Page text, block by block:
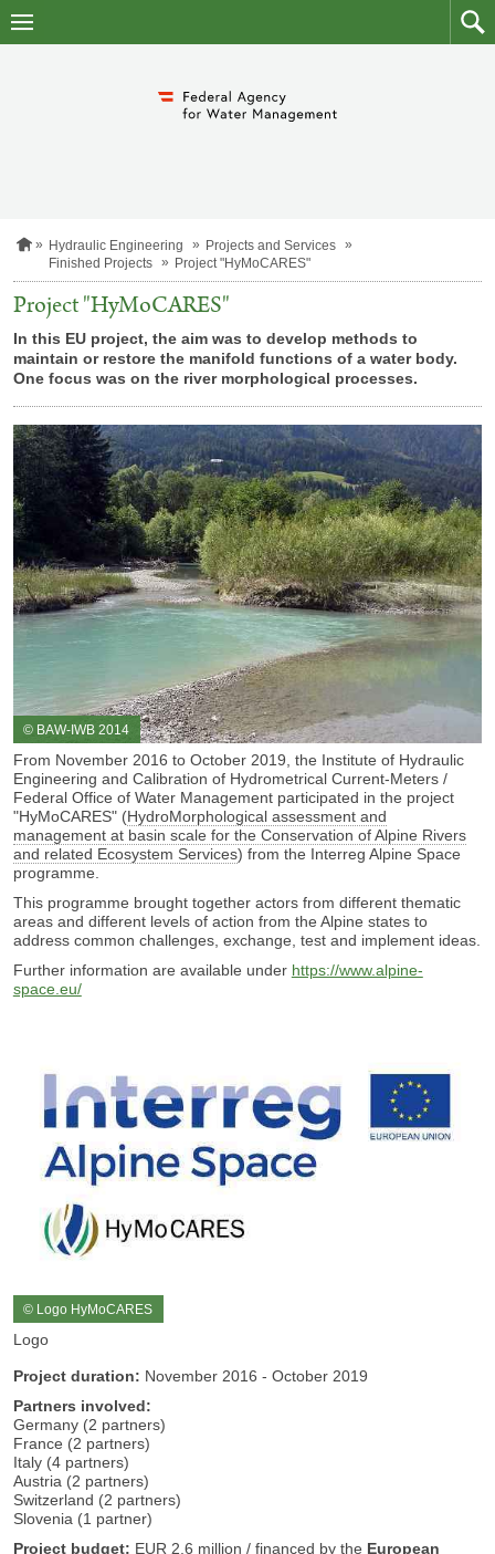
to
skip
to
H
m
e
p
a
e
Hydraulic Engineering
Projects and Services
Finished Projects
Project "HyMoCARES"
Project "HyMoCARES"
In this EU project, the aim was to develop methods to
maintain or restore the manifold functions of a water body.
One focus was on the river morphological processes.
© BAW-IWB 2014
From November 2016 to October 2019, the Institute of Hydraulic
Engineering and Calibration of Hydrometrical Current-Meters /
Federal Office of Water Management participated in the project
"HyMoCARES" (HydroMorphological assessment and
management at basin scale for the Conservation of Alpine Rivers
and related Ecosystem Services) from the Interreg Alpine Space
programme.
This programme brought together actors from different thematic
areas and different levels of action from the Alpine states to
address common challenges, exchange, test and implement ideas.
Further information are available under https://www.alpine-
space.eu/
© Logo HyMoCARES
Logo
Project duration: November 2016 - October 2019
Partners involved:
Germany (2 partners)
France (2 partners)
Italy (4 partners)
Austria (2 partners)
Switzerland (2 partners)
Slovenia (1 partner)
Project budget: EUR2,6 million / financed by the European